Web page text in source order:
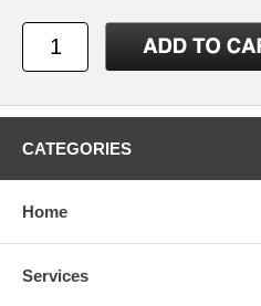
CATEGORIES
Home
Services